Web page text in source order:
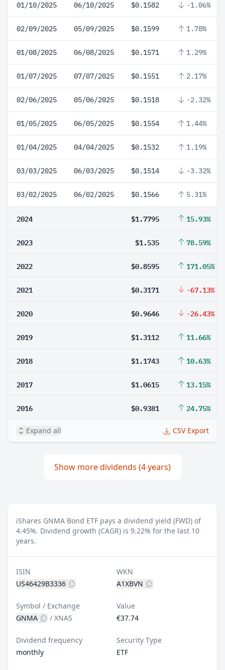
01/10/2025 06/10/2025 $0.1582 -1.06%
02/09/2025 05/09/2025 $0.1599 1.78%
01/08/2025 06/08/2025 $0.1571 1.29%
01/07/2025 07/07/2025 $0.1551 2.17%
02/06/2025 05/06/2025 $0.1518 -2.32%
01/05/2025 06/05/2025 $0.1554 1.44%
01/04/2025 04/04/2025 $0.1532 1.19%
03/03/2025 06/03/2025 $0.1514 -3.32%
03/02/2025 06/02/2025 $0.1566 5.31%
2024 $1.7795 15.93%
2023 $1.535 78.59%
2022 $0.8595 171.05%
2021 $0.3171 -67.13%
2020 $0.9646 -26.43%
2019 $1.3112 11.66%
2018 $1.1743 10.63%
2017 $1.0615 13.15%
2016 $0.9381 24.75%
Expand all CSV Export
Show more dividends (4 years)
iShares GNMA Bond ETF pays a dividend yield (FWD) of
4.45%. Dividend growth (CAGR) is 9.22% for the last 10
years.
ISIN
US46429B3336
WKN
A1XBVN
Symbol / Exchange
GNMA
/ XNAS
Value
€37.74
Dividend frequency
monthly
Security Type
ETF